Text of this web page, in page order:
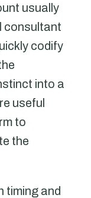
usually
consultant
codify
into a
useful
to
the
timing and